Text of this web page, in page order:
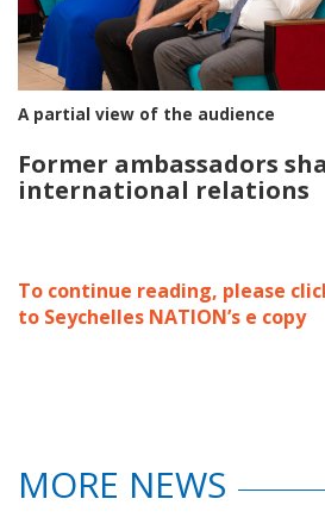
A partial view of the audience
Former ambassadors
international relations
To continue reading, please
to Seychelles NATION’s e copy
MORE NEWS